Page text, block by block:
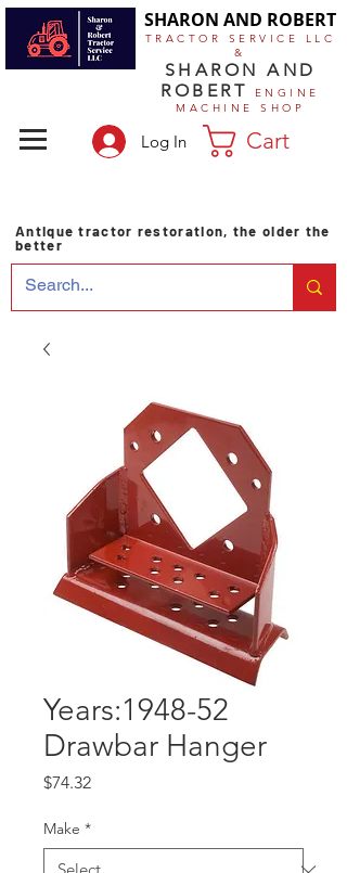
SHARON AND ROBERT
TRACTOR SERVICE LLC
&
SHARON AND
ROBERT
ENGINE
MACHINE SHOP
Antique tractor restoration, the older the
better
Log In Cart
Years:1948-52
Drawbar Hanger
$74.32Price
Make *